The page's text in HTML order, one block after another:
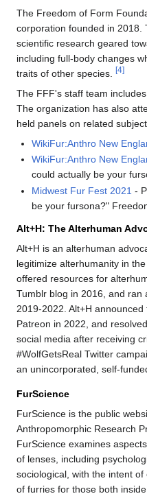
The Freedom of Form
corporation founded in 2018.
scientific research geared
including full-body changes
traits of other species.
[4]
The FFF's staff team
The organization has also
held panels on related
WikiFur:Anthro New
WikiFur:Anthro New
could actually be your
Midwest Fur Fest 2021 -
be your fursona?"
Alt+H: The Alterhuman
Alt+H is an alterhuman
legitimize alterhumanity in
offered resources for
Tumblr blog in 2016, and ran
2019-2022. Alt+H
Patreon in 2022, and
social media after receiving
#WolfGetsReal Twitter
an unincorporated, self-
FurScience
FurScience is the public
Anthropomorphic Research
FurScience examines
of lenses, including
sociological, with the intent
of furries for those both